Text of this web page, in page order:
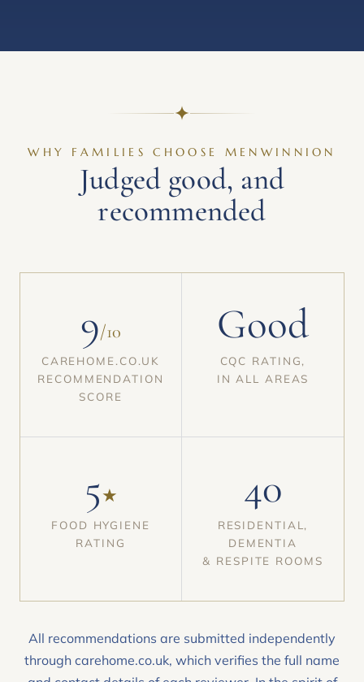
WHY FAMILIES CHOOSE MENWINNION
Judged good, and
recommended
9/10
CAREHOME.CO.UK
RECOMMENDATION
SCORE
Good
CQC RATING,
IN ALL AREAS
5★
FOOD HYGIENE
RATING
40
RESIDENTIAL,
DEMENTIA
& RESPITE ROOMS
All recommendations are submitted independently
through carehome.co.uk, which verifies the full name